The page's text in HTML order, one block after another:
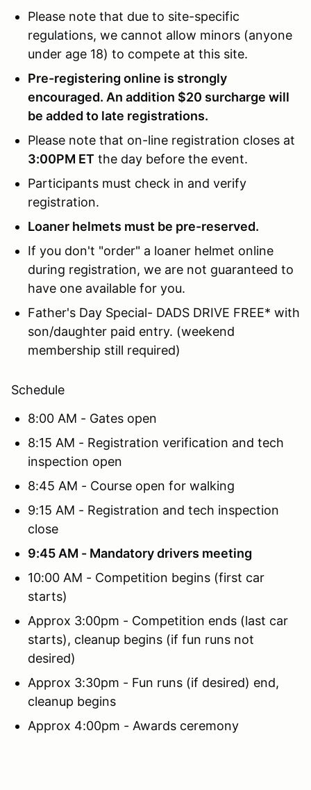
Please note that due to site-specific
regulations, we cannot allow minors (anyone
under age 18) to compete at this site.
Pre-registering online is strongly
encouraged. An addition $20 surcharge will
be added to late registrations.
Please note that on-line registration closes at
3:00PM ET the day before the event.
Participants must check in and verify
registration.
Loaner helmets must be pre-reserved.
If you don't "order" a loaner helmet online
during registration, we are not guaranteed to
have one available for you.
Father's Day Special- DADS DRIVE FREE* with
son/daughter paid entry. (weekend
membership still required)
Schedule
8:00 AM - Gates open
8:15 AM - Registration verification and tech
inspection open
8:45 AM - Course open for walking
9:15 AM - Registration and tech inspection
close
9:45 AM - Mandatory drivers meeting
10:00 AM - Competition begins (first car
starts)
Approx 3:00pm - Competition ends (last car
starts), cleanup begins (if fun runs not
desired)
Approx 3:30pm - Fun runs (if desired) end,
cleanup begins
Approx 4:00pm - Awards ceremony